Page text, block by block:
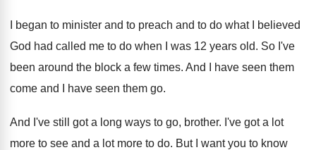
I began to minister and to preach and to do what I believed
God had called me to do when I was 12 years old. So I've
been around the block a few times. And I have seen them
come and I
have seen them go.
And I've still got a long ways to go, brother. I've got a lot
more to see and a lot more to do. But I want you to know